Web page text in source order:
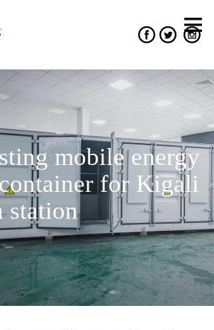
mobile energy
for Kigali
station